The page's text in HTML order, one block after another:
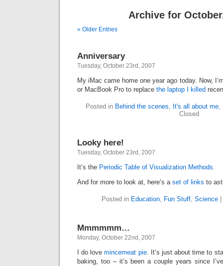
Archive for
« Older Entries
Anniversary
Tuesday, October 23rd, 2007
My iMac came home one year ago today. Now,
or MacBook Pro to replace the laptop I killed
Posted in Behind the scenes, It's all about me,
Closed
Looky here!
Tuesday, October 23rd, 2007
It’s the Periodic Table of Visualization Methods.
And for more to look at, here’s a set of links to
Posted in Education, Fun Stuff, Science
Mmmmmm…
Monday, October 22nd, 2007
I do lovemincemeat pie. It’s just about time to
baking, too – it’s been a couple years since